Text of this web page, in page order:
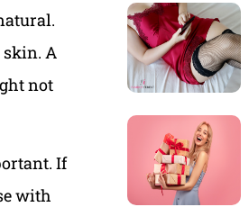
A
not
If
with